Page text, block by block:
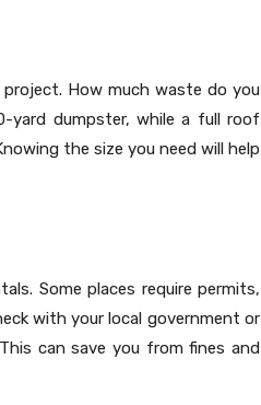
How much waste do you
yard dumpster, while a full roof
the size you need will help
Some places require permits,
with your local government or
can save you from fines and